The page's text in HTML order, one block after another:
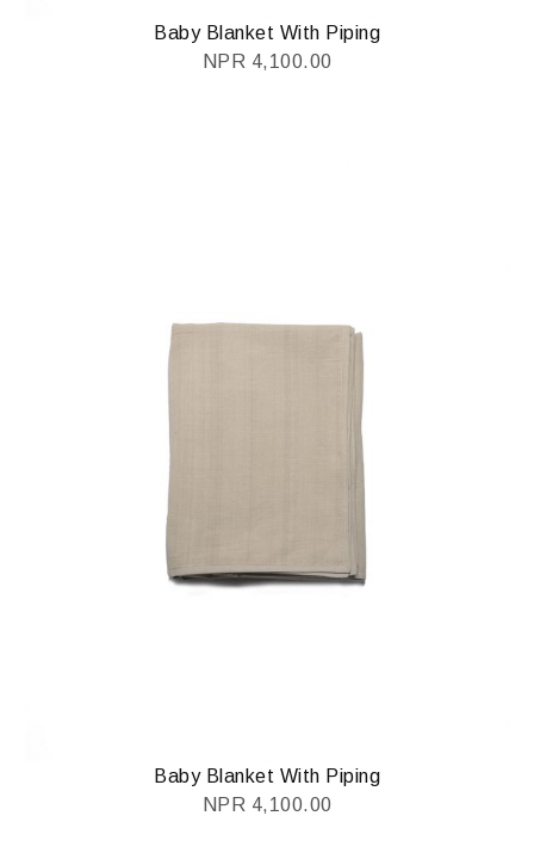
Baby Blanket With Piping
NPR 4,100.00
Baby Blanket With Piping
NPR 4,100.00